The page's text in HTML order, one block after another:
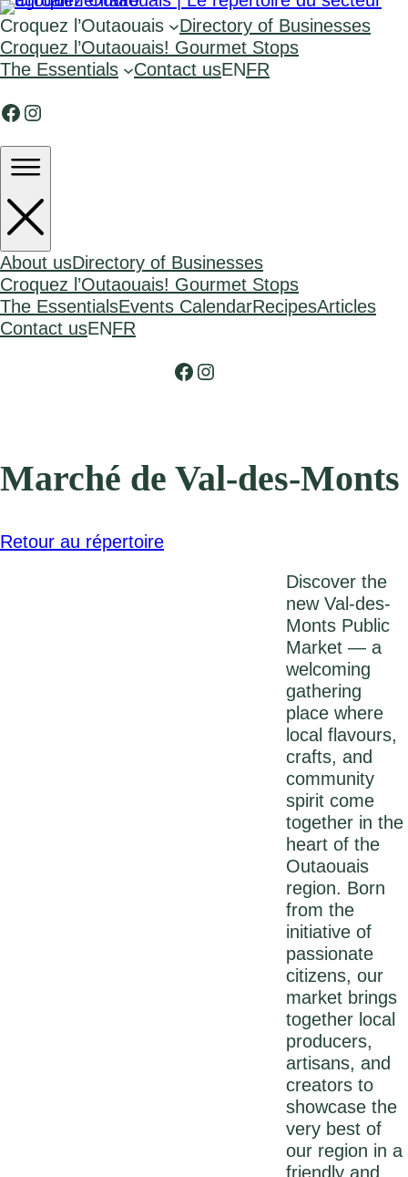
Croquez l’Outaouais
Directory of Businesses
Croquez l’Outaouais! Gourmet Stops
The Essentials
Contact usENFR
Facebook
Instagram
About usDirectory of Businesses
Croquez l’Outaouais! Gourmet Stops
The EssentialsEvents CalendarRecipesArticles
Contact usENFR
Facebook
Instagram
Marché de Val-des-Monts
Retour au répertoire
Discover the
new Val-des-
Monts Public
Market — a
welcoming
gathering
place where
local flavours,
crafts, and
community
spirit come
together in the
heart of the
Outaouais
region. Born
from the
initiative of
passionate
citizens, our
market brings
together local
producers,
artisans, and
creators to
showcase the
very best of
our region in a
friendly and